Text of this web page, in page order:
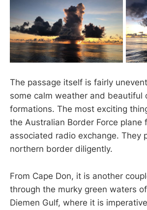
The passage itself is fairly
some calm weather and beautiful
formations. The most exciting
the Australian Border Force plane
associated radio exchange. They
northern border diligently.
From Cape Don, it is another
through the murky green waters
Diemen Gulf, where it is